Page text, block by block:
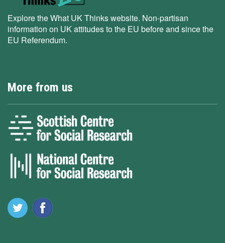
Explore the What UK Thinks website. Non-partisan
information on UK attitudes to the EU before and since the
EU Referendum.
More from us